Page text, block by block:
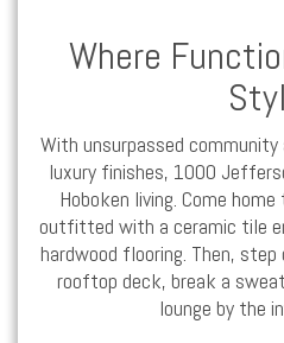
Where
With unsurpassed
luxuryfinishes, 1000
Hoboken living. Come
outfitted with a ceramic tile
hardwood flooring. Then,
rooftop deck, break a
lounge by the